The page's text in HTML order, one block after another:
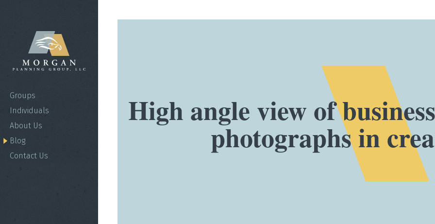
Groups
Individuals
About Us
Blog
Contact Us
High angle view of
photographs in